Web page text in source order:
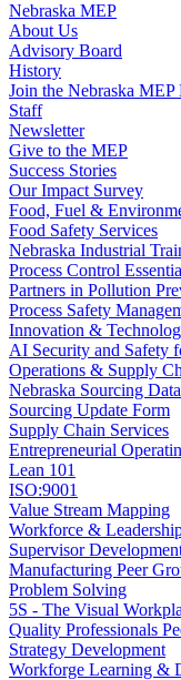
Nebraska MEP
About Us
Advisory Board
History
Join the Nebraska
Staff
Newsletter
Give to the MEP
Success Stories
Our Impact Survey
Food, Fuel &
Food Safety Services
Nebraska Industrial
Process Control
Partners in Pollution
Process Safety
Innovation &
AI Security and Safety
Operations & Supply
Nebraska Sourcing
Sourcing Update Form
Supply Chain Services
Entrepreneurial
Lean 101
ISO:9001
Value Stream Mapping
Workforce &
Supervisor
Manufacturing Peer
Problem Solving
5S - The Visual
Quality Professionals
Strategy Development
Workforge Learning &